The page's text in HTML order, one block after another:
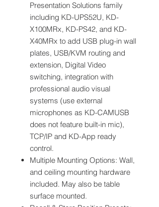
Presentation Solutions family
including KD-UPS52U, KD-
X100MRx, KD-PS42, and KD-
X40MRx to add USB plug-in wall
plates, USB/KVM routing and
extension, Digital Video
switching, integration with
professional audio visual
systems (use external
microphones as KD-CAMUSB
does not feature built-in mic),
TCP/IP and KD-App ready
control.
Multiple Mounting Options: Wall,
and ceiling mounting hardware
included. May also be table
surface mounted.